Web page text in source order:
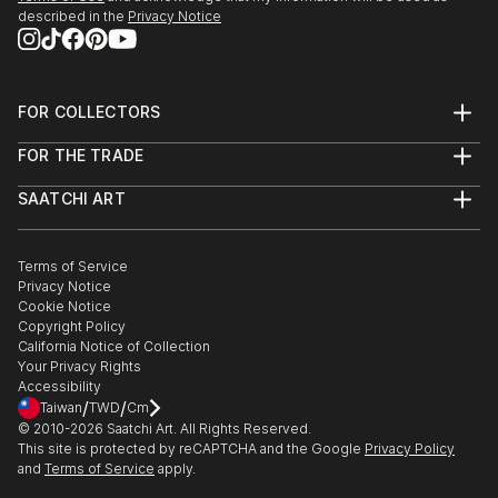
described in the Privacy Notice
FOR COLLECTORS
Help Center
Commissions
Gift Card
FOR THE TRADE
Trade Program
Healthcare
Multi Family & Residential
Contact Art Consultant
SAATCHI ART
The Other Art Fair
Sell on Saatchi Art
Affiliate Program
Careers
Contact Support
Terms of Service
Privacy Notice
Cookie Notice
Copyright Policy
California Notice of Collection
Your Privacy Rights
Accessibility
Taiwan/TWD/Cm
© 2010-2026 Saatchi Art. All Rights Reserved.
This site is protected by reCAPTCHA and the Google Privacy Policy
and Terms of Service apply.